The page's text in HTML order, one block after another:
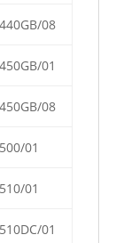
08
01
08
01
01
01